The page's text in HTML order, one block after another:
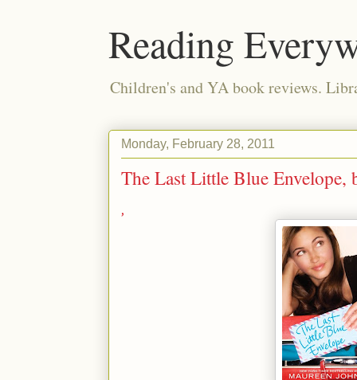
Reading
Children's and YA book reviews.
Monday, February 28, 2011
The Last Little Blue Envelope,
,